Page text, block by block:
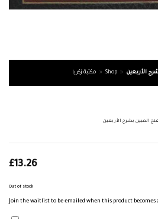
مكتبة زكريا » Shop » الأربعين
المبين بشرح الأربعين
£13.26
Out of stock
Join the waitlist to be emailed when this product becomes